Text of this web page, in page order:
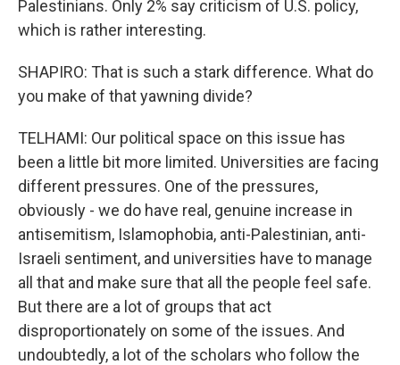
Palestinians. Only 2% say criticism of U.S. policy,
which is rather interesting.
SHAPIRO: That is such a stark difference. What do
you make of that yawning divide?
TELHAMI: Our political space on this issue has
been a little bit more limited. Universities are facing
different pressures. One of the pressures,
obviously - we do have real, genuine increase in
antisemitism, Islamophobia, anti-Palestinian, anti-
Israeli sentiment, and universities have to manage
all that and make sure that all the people feel safe.
But there are a lot of groups that act
disproportionately on some of the issues. And
undoubtedly, a lot of the scholars who follow the